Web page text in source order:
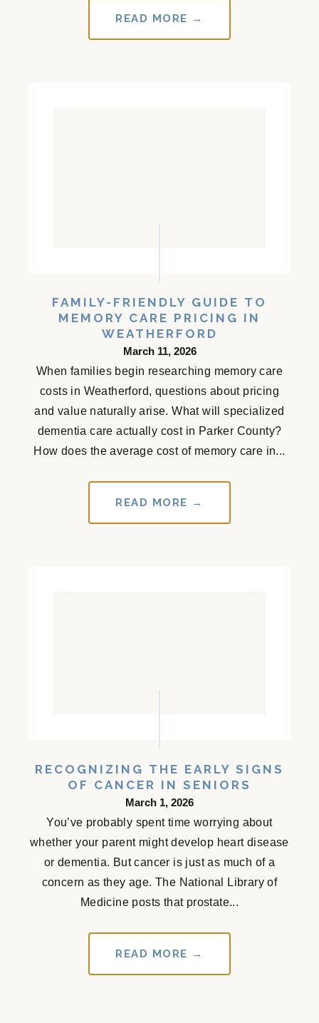
READ MORE →
FAMILY-FRIENDLY GUIDE TO
MEMORY CARE PRICING IN
WEATHERFORD
March 11, 2026
When families begin researching memory care
costs in Weatherford, questions about pricing
and value naturally arise. What will specialized
dementia care actually cost in Parker County?
How does the average cost of memory care in...
READ MORE →
RECOGNIZING THE EARLY SIGNS
OF CANCER IN SENIORS
March 1, 2026
You’ve probably spent time worrying about
whether your parent might develop heart disease
or dementia. But cancer is just as much of a
concern as they age. The National Library of
Medicine posts that prostate...
READ MORE →